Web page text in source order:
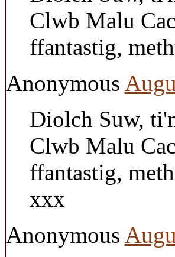
Clwb Malu
ffantastig,
Anonymous
Diolch Suw,
Clwb Malu
ffantastig,
xxx
Anonymous